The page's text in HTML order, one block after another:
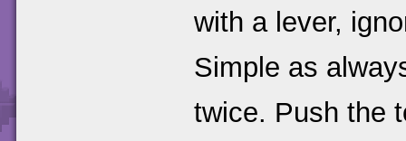
with a lever,
Simple as
twice. Push the